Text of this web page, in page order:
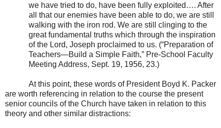
we have tried to do, have been fully exploited…. After
all that our enemies have been able to do, we are still
walking with the iron rod. We are still clinging to the
great fundamental truths which through the inspiration
of the Lord, Joseph proclaimed to us. (“Preparation of
Teachers—Build a Simple Faith,” Pre-School Faculty
Meeting Address, Sept. 19, 1956, 23.)
At this point, these words of President Boyd K. Packer
are worth referencing in relation to the course the present
senior councils of the Church have taken in relation to this
theory and other similar distractions: